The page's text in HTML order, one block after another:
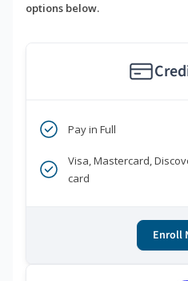
options below.
Pay in Full
Visa, Mastercard,
card
Enroll